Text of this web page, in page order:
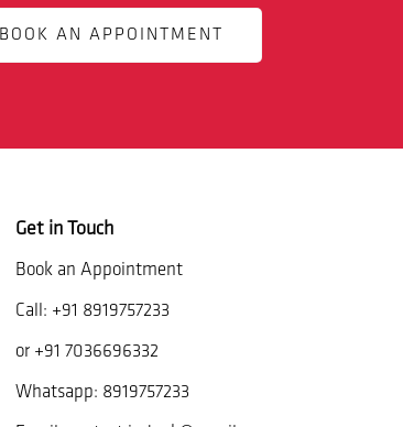
BOOK AN APPOINTMENT
Get in Touch
Book an Appointment
Call: +91 8919757233
or +91 7036696332
Whatsapp: 8919757233